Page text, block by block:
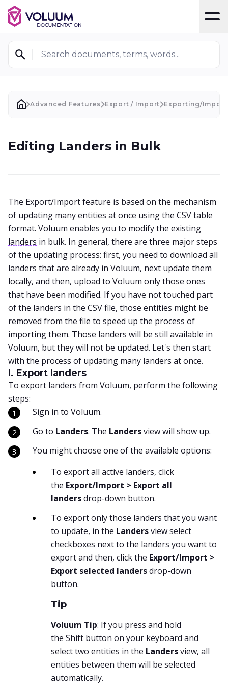
Search documents, terms, words...
Advanced Features Export / Import Exporting/
Editing Landers in Bulk
The Export/Import feature is based on the mechanism
of updating many entities at once using the CSV table
format. Voluum enables you to modify the existing
landers in bulk. In general, there are three major steps
of the updating process: first, you need to download all
landers that are already in Voluum, next update them
locally, and then, upload to Voluum only those ones
that have been modified. If you have not touched part
of the landers in the CSV file, those entities might be
removed from the file to speed up the process of
importing them. Those landers will be still available in
Voluum, but they will not be updated. Let's then start
with the process of updating many landers at once.
I. Export landers
To export landers from Voluum, perform the following
steps:
Sign in to Voluum.
Go to Landers. The Landersview will show up.
You might choose one of the available options:
To export all active landers, click
the Export/Import > Export all
landersdrop-down button.
To export only those landers that you want
to update, in the Landersview select
checkboxes next to the landers you want to
export and then, click the Export/Import >
Export selected landersdrop-down
button.
Tip
Voluum Tip: If you press and hold
the Shift button on your keyboard and
select two entities in the Landersview, all
entities between them will be selected
automatically.